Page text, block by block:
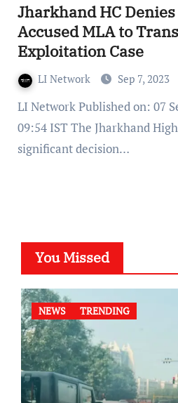
Jharkhand HC
Accused MLA to
Exploitation Case
LI Network Sep 7, 2023
LI Network Published on: 07 September 2023 at
09:54 IST The Jharkhand
significant decision…
You Missed
NEWS TRENDING